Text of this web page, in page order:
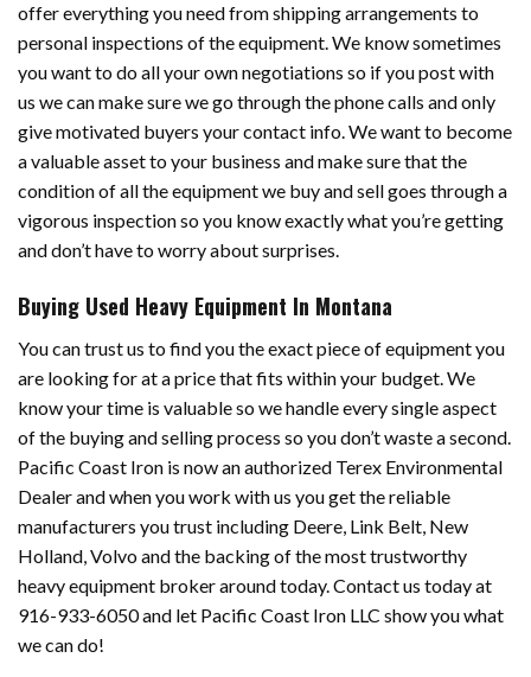
offer everything you need from shipping arrangements to
personal inspections of the equipment. We know sometimes
you want to do all your own negotiations so if you post with
us we can make sure we go through the phone calls and only
give motivated buyers your contact info. We want to become
a valuable asset to your business and make sure that the
condition of all the equipment we buy and sell goes through a
vigorous inspection so you know exactly what you’re getting
and don’t have to worry about surprises.
Buying Used Heavy Equipment In Montana
You can trust us to find you the exact piece of equipment you
are looking for at a price that fits within your budget. We
know your time is valuable so we handle every single aspect
of the buying and selling process so you don’t waste a second.
Pacific Coast Iron is now an authorized Terex Environmental
Dealer and when you work with us you get the reliable
manufacturers you trust including Deere, Link Belt, New
Holland, Volvo and the backing of the most trustworthy
heavy equipment broker around today. Contact us today at
916-933-6050 and let Pacific Coast Iron LLC show you what
we can do!